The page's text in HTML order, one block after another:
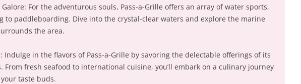
For the adventurous souls, Pass-a-Grille offers an array of water sports,
to paddleboarding. Dive into the crystal-clear waters and explore the marine
the area.
Indulge in the flavors of Pass-a-Grille by savoring the delectable offerings of its
From fresh seafood to international cuisine, you’ll embark on a culinary journey
taste buds.